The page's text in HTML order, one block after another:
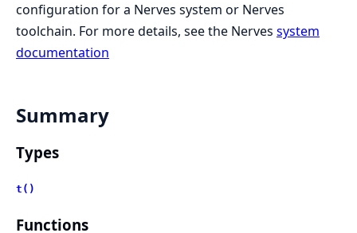
configuration for a Nerves system or Nerves
toolchain. For more details, see the Nerves system
documentation
Summary
Types
t()
Functions